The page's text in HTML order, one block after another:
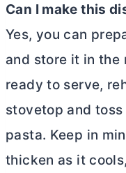
Can I make this
Yes, you can
and store it in the
ready to serve,
stovetop and
pasta. Keep in
thicken as it